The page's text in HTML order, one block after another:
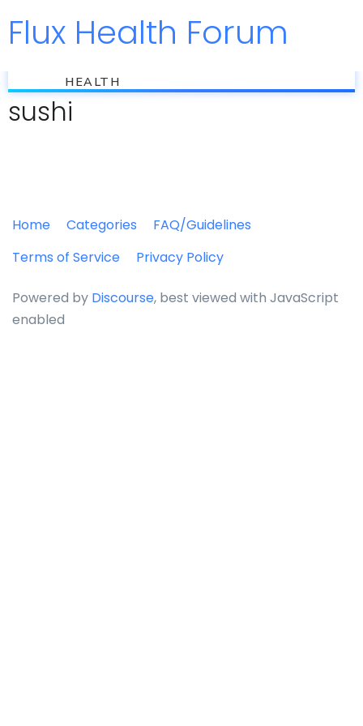
Jump to
flux
HEALTH
Flux Health Forum
sushi
Home Categories
FAQ/Guidelines
Terms of Service
Privacy Policy
Powered by Discourse, best viewed with JavaScript
enabled